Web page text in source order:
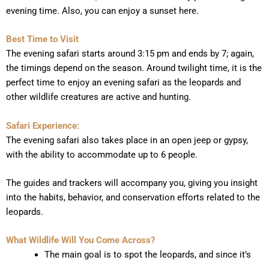
evening time. Also, you can enjoy a sunset here.
Best Time to Visit
The evening safari starts around 3:15 pm and ends by 7; again,
the timings depend on the season. Around twilight time, it is the
perfect time to enjoy an evening safari as the leopards and
other wildlife creatures are active and hunting.
Safari Experience:
The evening safari also takes place in an open jeep or gypsy,
with the ability to accommodate up to 6 people.
The guides and trackers will accompany you, giving you insight
into the habits, behavior, and conservation efforts related to the
leopards.
What Wildlife Will You Come Across?
The main goal is to spot the leopards, and since it’s